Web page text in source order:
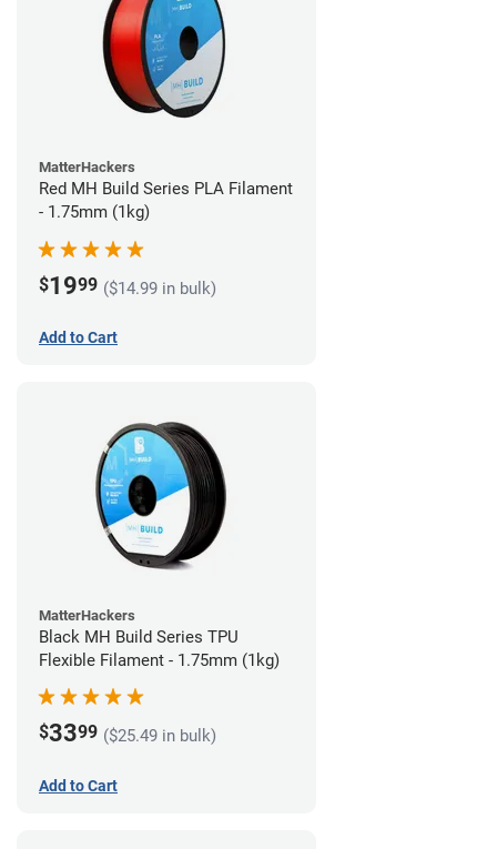
MatterHackers
Red MH Build Series PLA Filament
- 1.75mm (1kg)
$1999 ($14.99 in bulk)
Add to Cart
MatterHackers
Black MH Build Series TPU
Flexible Filament - 1.75mm (1kg)
$3399 ($25.49 in bulk)
Add to Cart